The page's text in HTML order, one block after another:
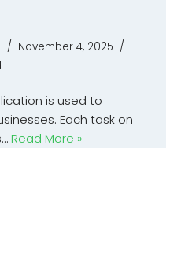
November 4, 2025
is used to
Each task on
Read More »